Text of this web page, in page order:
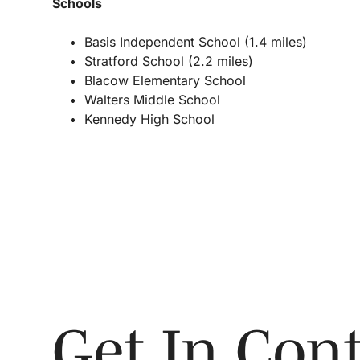
Basis Independent School (1.4 miles)
Stratford School (2.2 miles)
Blacow Elementary School
Walters Middle School
Kennedy High School